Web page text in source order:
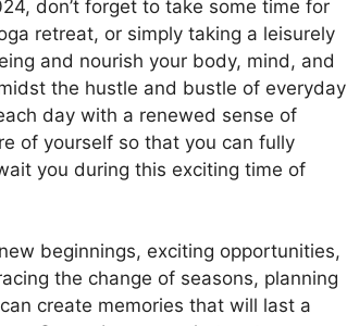
don’t forget to take some time for
retreat, or simply taking a leisurely
and nourish your body, mind, and
the hustle and bustle of everyday
day with a renewed sense of
of yourself so that you can fully
you during this exciting time of
beginnings, exciting opportunities,
the change of seasons, planning
create memories that will last a